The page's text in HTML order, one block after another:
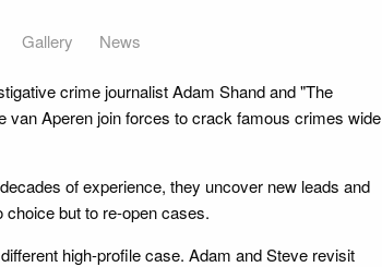
Gallery News
crime journalist Adam Shand and "The
van Aperen join forces to crack famous crimes wide
of experience, they uncover new leads and
but to re-open cases.
high-profile case. Adam and Steve revisit